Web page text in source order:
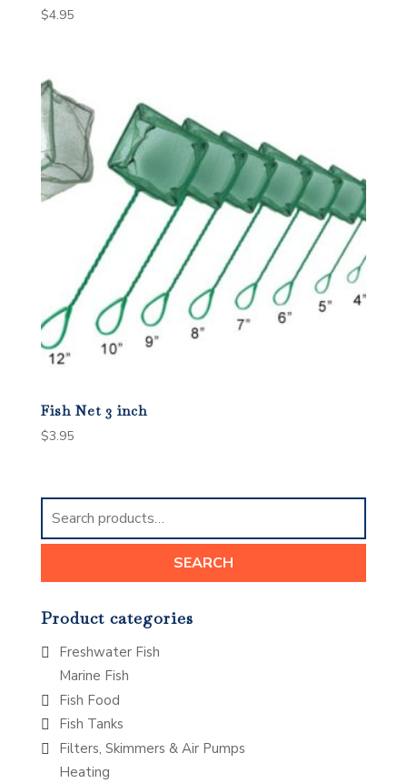
$4.95
Fish Net 3 inch
$3.95
Search
for:
SEARCH
Product categories
Freshwater Fish
Marine Fish
Fish Food
Fish Tanks
Filters, Skimmers & Air Pumps
Heating